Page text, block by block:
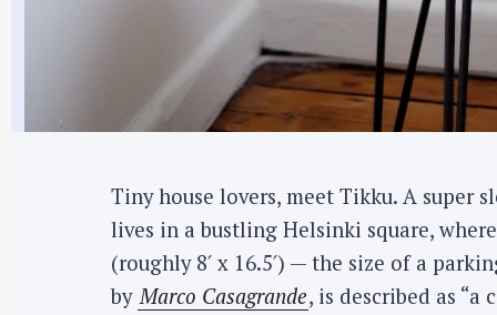
Tiny house lovers, meet Tikku. A super
lives in a bustling Helsinki square,
(roughly 8′ x 16.5′) — the size of a
by Marco Casagrande, is described as “a